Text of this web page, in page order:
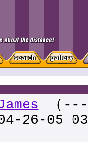
(---
26-05